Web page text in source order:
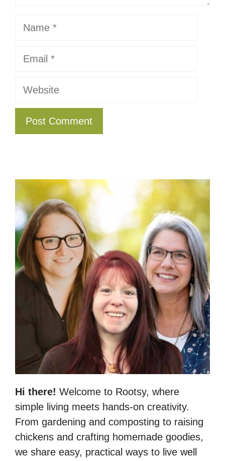
Name
Email
Website
Hi there! Welcome to Rootsy, where
simple living meets hands-on creativity.
From gardening and composting to raising
chickens and crafting homemade goodies,
we share easy, practical ways to live well